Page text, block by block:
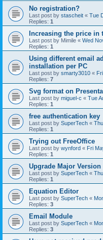
No registration?
Last post by stascheit « Tue
Replies: 1
Increasing the price in
Last post by Mimile « Wed
Replies: 1
Using different email
installation per PC
Last post by smarty3010 «
Replies: 7
Svg format on
Last post by miguel-c « Tue
Replies: 1
free authentication key
Last post by SuperTech «
Replies: 1
Trying out FreeOffice
Last post by wynford « Fri
Replies: 1
Upgrade Major Version
Last post by SuperTech «
Replies: 1
Equation Editor
Last post by SuperTech «
Replies: 3
Email Module
Last post by SuperTech «
Replies: 3